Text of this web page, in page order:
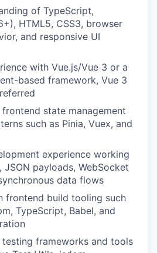
of TypeScript,
HTML5, CSS3, browser
and responsive UI
with Vue.js/Vue 3 or a
based framework, Vue 3
state management
such as Pinia, Vuex, and
experience working
JSON payloads, WebSocket
data flows
frontend build tooling such
TypeScript, Babel, and
frameworks and tools